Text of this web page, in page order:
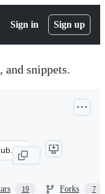
Sign in Sign up
and snippets.
19 Forks 7